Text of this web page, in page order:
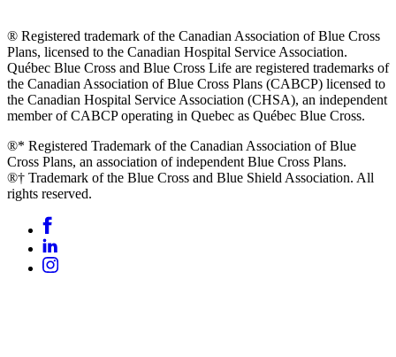
® Registered trademark of the Canadian Association of Blue Cross
Plans, licensed to the Canadian Hospital Service Association.
Québec Blue Cross and Blue Cross Life are registered trademarks of
the Canadian Association of Blue Cross Plans (CABCP) licensed to
the Canadian Hospital Service Association (CHSA), an independent
member of CABCP operating in Quebec as Québec Blue Cross.
®* Registered Trademark of the Canadian Association of Blue
Cross Plans, an association of independent Blue Cross Plans.
®† Trademark of the Blue Cross and Blue Shield Association. All
rights reserved.